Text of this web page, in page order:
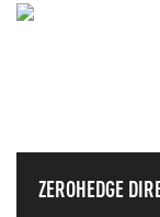
ZEROHEDGE